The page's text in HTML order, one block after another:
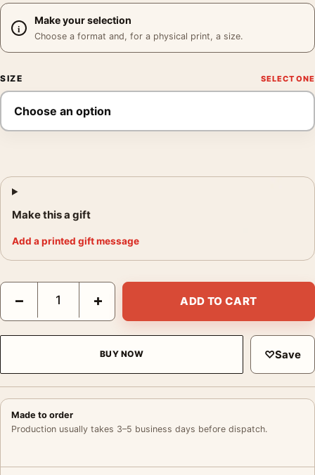
Make your selection
Choose a format and, for a physical print, a size.
SIZE
Make this a gift
Add a printed gift message
The Little Fisherman Maintenon, Henri Matisse Impressionist
− + ADD TO CART
BUY NOW ♡Save
Made to order
Production usually takes 3–5 business days before dispatch.